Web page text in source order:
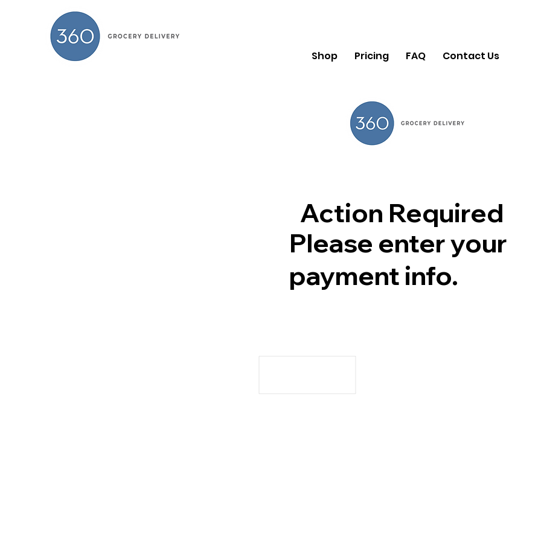
Shop Pricing FAQ Contact Us
Action Required
Please enter your
payment info.